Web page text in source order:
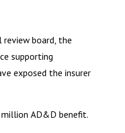
review board, the
supporting
exposed the insurer
million AD&D benefit.